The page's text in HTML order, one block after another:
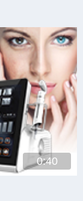
0:40